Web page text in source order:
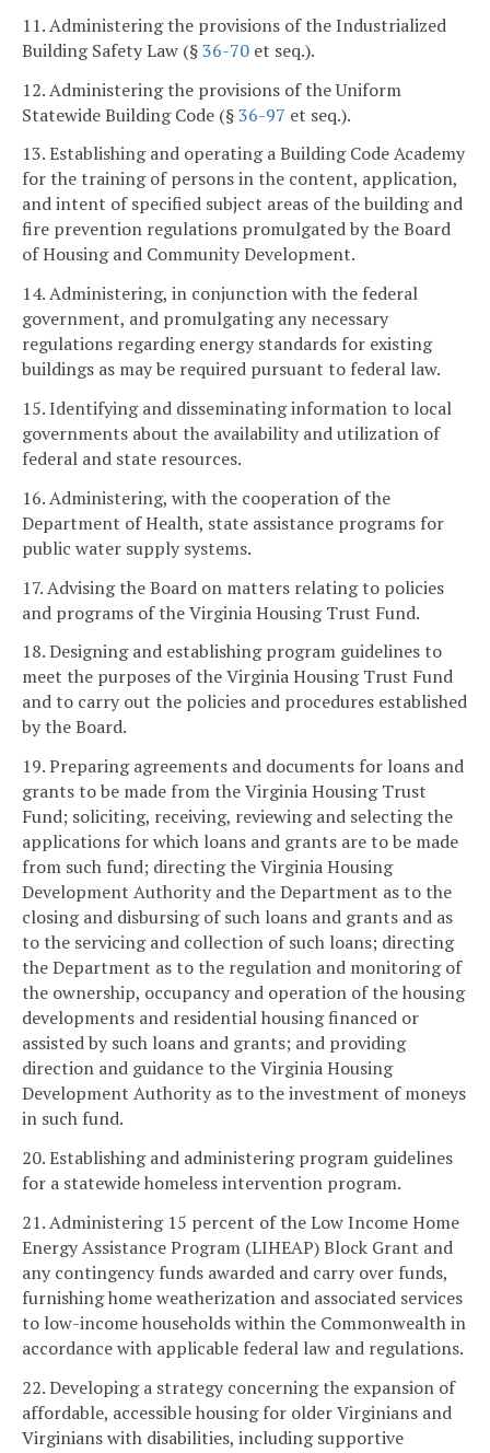
11. Administering the provisions of the Industrialized
Building Safety Law (§36-70 et seq.).
12. Administering the provisions of the Uniform
Statewide Building Code (§36-97 et seq.).
13. Establishing and operating a Building Code Academy
for the training of persons in the content, application,
and intent of specified subject areas of the building and
fire prevention regulations promulgated by the Board
of Housing and Community Development.
14. Administering, in conjunction with the federal
government, and promulgating any necessary
regulations regarding energy standards for existing
buildings as may be required pursuant to federal law.
15. Identifying and disseminating information to local
governments about the availability and utilization of
federal and state resources.
16. Administering, with the cooperation of the
Department of Health, state assistance programs for
public water supply systems.
17. Advising the Board on matters relating to policies
and programs of the Virginia Housing Trust Fund.
18. Designing and establishing program guidelines to
meet the purposes of the Virginia Housing Trust Fund
and to carry out the policies and procedures established
by the Board.
19. Preparing agreements and documents for loans and
grants to be made from the Virginia Housing Trust
Fund; soliciting, receiving, reviewing and selecting the
applications for which loans and grants are to be made
from such fund; directing the Virginia Housing
Development Authority and the Department as to the
closing and disbursing of such loans and grants and as
to the servicing and collection of such loans; directing
the Department as to the regulation and monitoring of
the ownership, occupancy and operation of the housing
developments and residential housing financed or
assisted by such loans and grants; and providing
direction and guidance to the Virginia Housing
Development Authority as to the investment of moneys
in such fund.
20. Establishing and administering program guidelines
for a statewide homeless intervention program.
21. Administering 15 percent of the Low Income Home
Energy Assistance Program (LIHEAP) Block Grant and
any contingency funds awarded and carry over funds,
furnishing home weatherization and associated services
to low-income households within the Commonwealth in
accordance with applicable federal law and regulations.
22. Developing a strategy concerning the expansion of
affordable, accessible housing for older Virginians and
Virginians with disabilities, including supportive